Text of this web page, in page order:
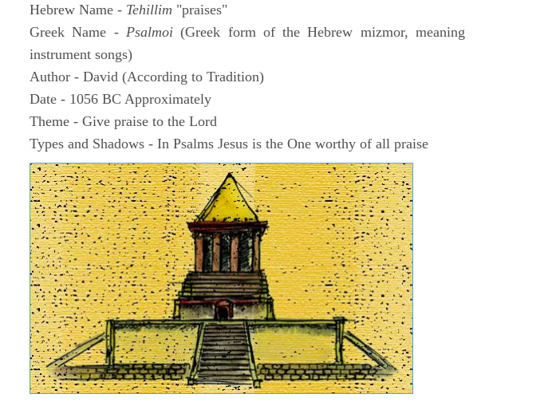
Hebrew Name - Tehillim "praises"
Greek Name - Psalmoi(Greek form of the Hebrew mizmor, meaning
instrument songs)
Author - David (According to Tradition)
Date - 1056 BC Approximately
Theme - Give praise to the Lord
Types and Shadows - In Psalms Jesus is the One worthy of all praise